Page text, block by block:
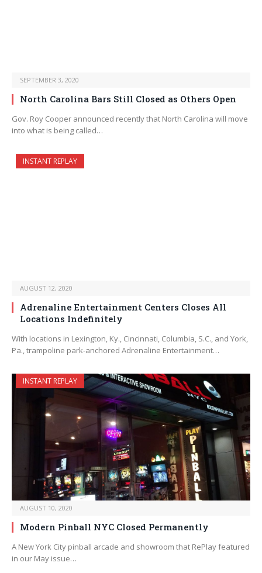
SEPTEMBER 3, 2020
North Carolina Bars Still Closed as Others Open
Gov. Roy Cooper announced recently that North Carolina will move
into what is being called…
INSTANT REPLAY
AUGUST 12, 2020
Adrenaline Entertainment Centers Closes All
Locations Indefinitely
With locations in Lexington, Ky., Cincinnati, Columbia, S.C., and York,
Pa., trampoline park-anchored Adrenaline Entertainment…
INSTANT REPLAY
AUGUST 10, 2020
Modern Pinball NYC Closed Permanently
A New York City pinball arcade and showroom that RePlay featured
in our May issue…